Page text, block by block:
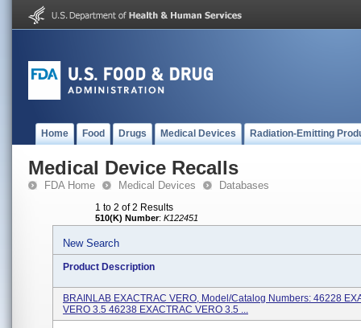
Home Food Drugs Medical Devices Radiation-Emitting
Medical Device Recalls
FDA Home Medical Devices Databases
1 to 2 of 2 Results
510(K) Number: K122451
New Search
Product Description
BRAINLAB EXACTRAC VERO, Model/Catalog Numbers: 46228
VERO 3.5 46238 EXACTRAC VERO 3.5 ...